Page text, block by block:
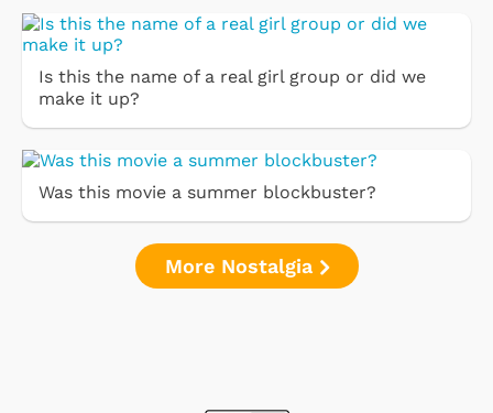
Is this the name of a real girl group or did we
make it up?
Was this movie a summer blockbuster?
More Nostalgia